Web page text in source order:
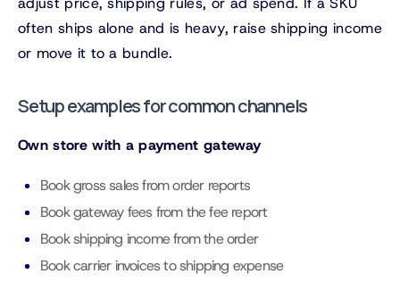
often ships alone and is heavy, raise shipping income
or move it to a bundle.
Setup examples for common channels
Own store with a payment gateway
Book gross sales from order reports
Book gateway fees from the fee report
Book shipping income from the order
Book carrier invoices to shipping expense